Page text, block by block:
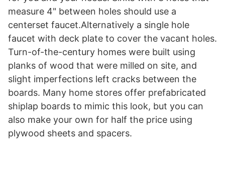
measure 4" between holes should use a
centerset faucet.Alternatively a single hole
faucet with deck plate to cover the vacant holes.
Turn-of-the-century homes were built using
planks of wood that were milled on site, and
slight imperfections left cracks between the
boards. Many home stores offer prefabricated
shiplap boards to mimic this look, but you can
also make your own for half the price using
plywood sheets and spacers.